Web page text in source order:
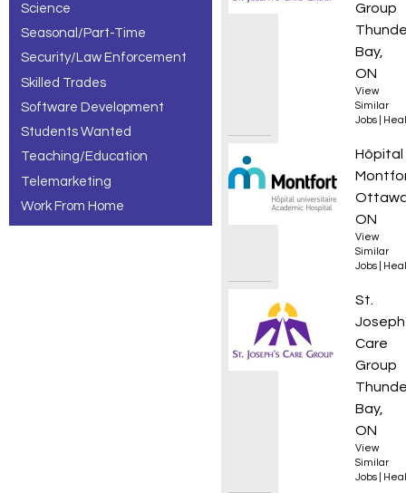
Science
Seasonal/Part-Time
Security/Law Enforcement
Skilled Trades
Software Development
Students Wanted
Teaching/Education
Telemarketing
Work From Home
Group
Bay,
ON
View
Similar
Jobs
Hôpital
ON
View
Similar
Jobs
St.
Care
Group
Bay,
ON
View
Similar
Jobs